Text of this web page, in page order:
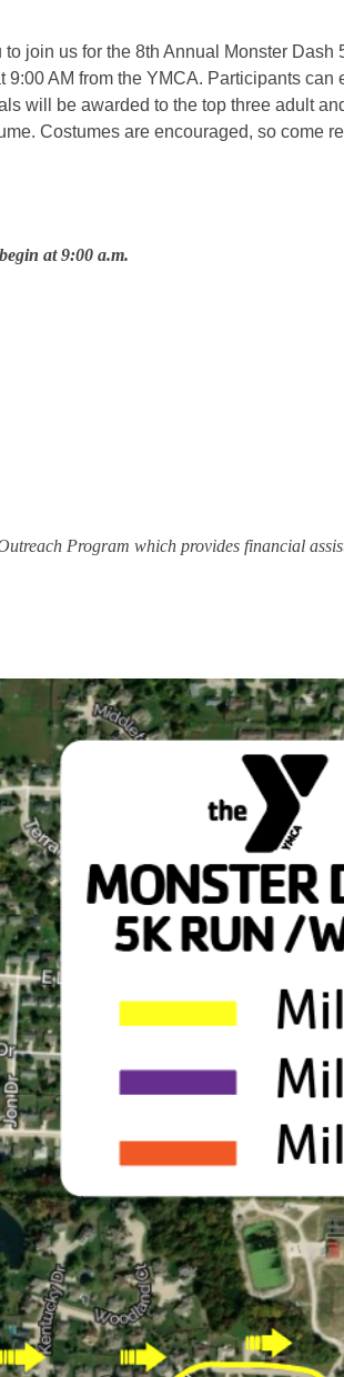
join us for the 8th Annual Monster
AM from the YMCA. Participants
will be awarded to the top three adult
Costumes are encouraged, so come
at 9:00 a.m.
Program which provides financial